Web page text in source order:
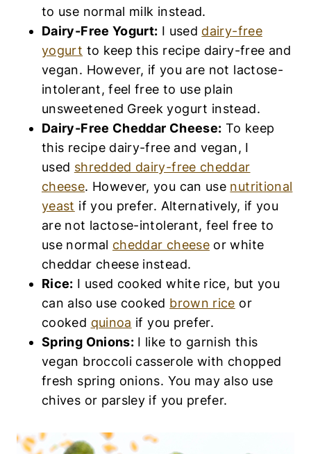
to use normal milk instead.
Dairy-Free Yogurt: I used dairy-free
yogurt to keep this recipe dairy-free and
vegan. However, if you are not lactose-
intolerant, feel free to use plain
unsweetened Greek yogurt instead.
Dairy-Free Cheddar Cheese: To keep
this recipe dairy-free and vegan, I
used shredded dairy-free cheddar
cheese. However, you can use nutritional
yeast if you prefer. Alternatively, if you
are not lactose-intolerant, feel free to
use normal cheddar cheese or white
cheddar cheese instead.
Rice: I used cooked white rice, but you
can also use cooked brown rice or
cooked quinoa if you prefer.
Spring Onions: I like to garnish this
vegan broccoli casserole with chopped
fresh spring onions. You may also use
chives or parsley if you prefer.